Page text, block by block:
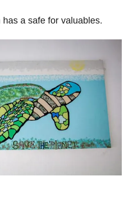
has a safe for valuables.